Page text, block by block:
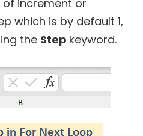
increment or
which is by default 1,
the Step keyword.